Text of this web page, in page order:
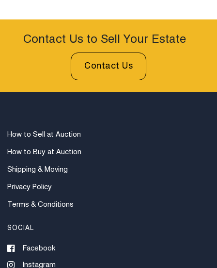
Original Dust Jacket. Library Withdrawn Stamps on
Contact Us to Sell Your Estate
Contact Us
How to Sell at Auction
How to Buy at Auction
Shipping & Moving
Privacy Policy
Terms & Conditions
SOCIAL
Facebook
Instagram